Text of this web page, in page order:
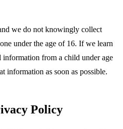
we do not knowingly collect
under the age of 16. If we learn
information from a child under age
information as soon as possible.
Policy